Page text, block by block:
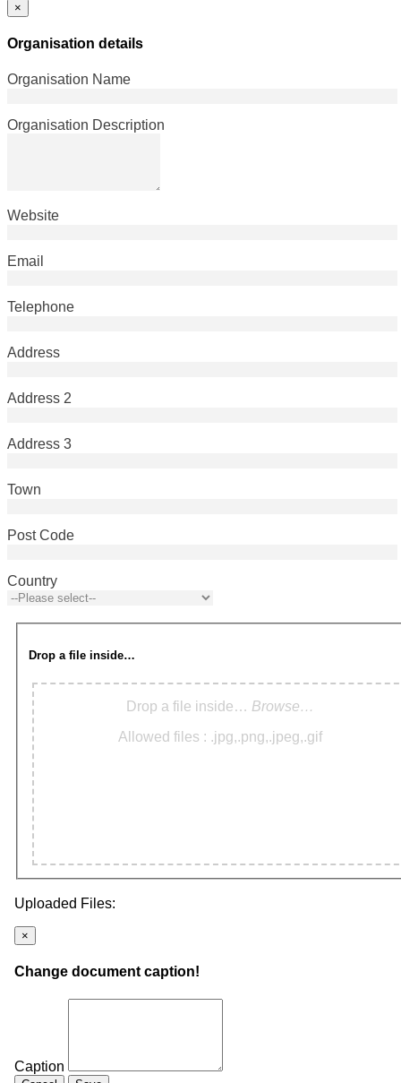
×
Organisation details
Organisation Name
Organisation Description
Website
Email
Telephone
Address
Address 2
Address 3
Town
Post Code
Country
Drop a file inside…
Drop a file inside… Browse…
Allowed files : .jpg,.png,.jpeg,.gif
Uploaded Files:
×
Change document caption!
Caption